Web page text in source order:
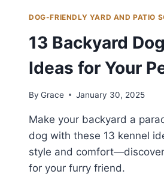
DOG-FRIENDLY YARD AND PATIO
13 Backyard
Ideas for Your
By Grace January 30, 2025
Make your backyard a
dog with these 13 kennel
style and
for your furry friend.